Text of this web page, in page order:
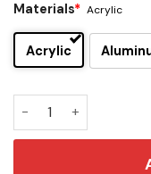
Materials* Acrylic
Acrylic
Star Trek U.S.S.